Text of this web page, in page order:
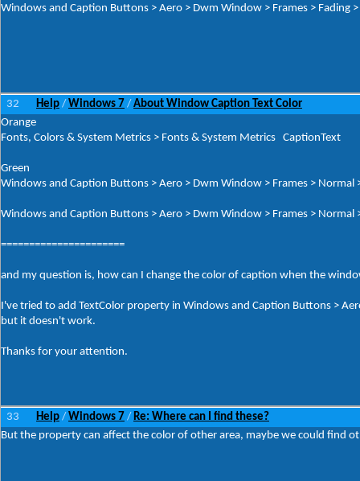
Windows and Caption Buttons > Aero > Dwm Window > Frames > Fading >
32 Help / Windows 7 / About Window Caption Text Color
Orange
Fonts, Colors & System Metrics > Fonts & System Metrics CaptionText
Green
Windows and Caption Buttons > Aero > Dwm Window > Frames > Normal
Windows and Caption Buttons > Aero > Dwm Window > Frames >
======================
and my question is, how can I change the color of caption when the
I've tried to add TextColor property in Windows and Caption Buttons >
but it doesn't work.
Thanks for your attention.
33 Help / Windows 7 / Re: Where can I find these?
But the property can affect the color of other area, maybe we could find